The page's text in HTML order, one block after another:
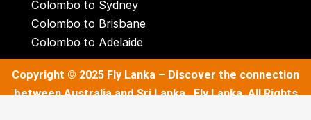
Colombo to Sydney
Colombo to Brisbane
Colombo to Adelaide
Copyright © 2025 Fly Lanka – Discover the connection
between Australia and Sri Lanka . Fly Lanka. All Rights